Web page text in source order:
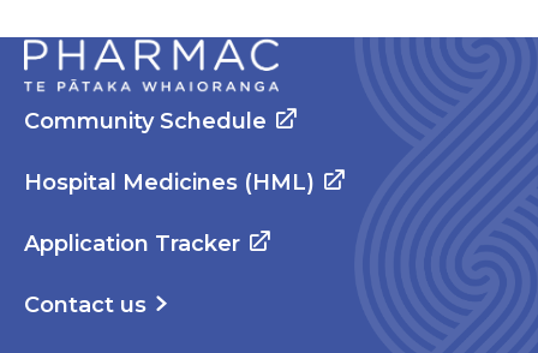
Community Schedule
Hospital Medicines (HML)
Application Tracker
Contact us